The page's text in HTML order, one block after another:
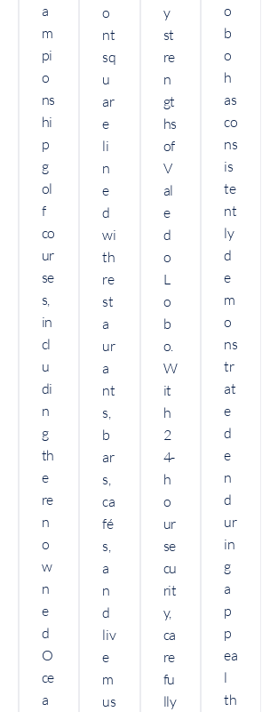
a
m
pi
o
ns
hi
p
g
ol
f
co
ur
se
s,
in
cl
u
di
n
g
th
e
re
n
o
w
n
e
d
O
ce
a
o
nt
sq
u
ar
e
li
n
e
d
wi
th
re
st
a
ur
a
nt
s,
b
ar
s,
ca
fé
s,
a
n
d
liv
e
m
us
y
st
re
n
gt
hs
of
V
al
e
d
o
L
o
b
o.
W
it
h
2
4-
h
o
ur
se
cu
rit
y,
ca
re
fu
lly
o
b
o
h
as
co
ns
is
te
nt
ly
d
e
m
o
ns
tr
at
e
d
e
n
d
ur
in
g
a
p
p
ea
l
th